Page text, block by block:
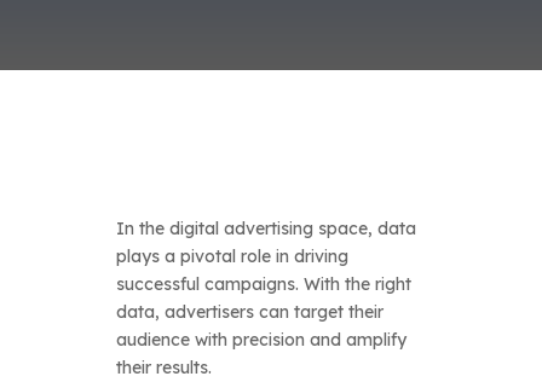
In the digital advertising space, data
plays a pivotal role in driving
successful campaigns. With the right
data, advertisers can target their
audience with precision and amplify
their results.